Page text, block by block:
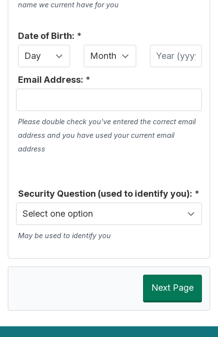
name we current have for you
Date of Birth: *
Day
Month Year
Email Address: *
Please double check you've entered the correct email
address and you have used your current email
address
Security Question (used to identify you): *
May be used to identify you
Next Page